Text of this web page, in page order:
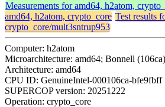
Measurements for amd64, h2atom,
amd64, h2atom, crypto_core Test results
crypto_core/mult3sntrup953
Computer: h2atom
Microarchitecture: amd64; Bonnell (106ca)
Architecture: amd64
CPU ID: GenuineIntel-000106ca-bfe9fbff
SUPERCOP version: 20251222
Operation: crypto_core